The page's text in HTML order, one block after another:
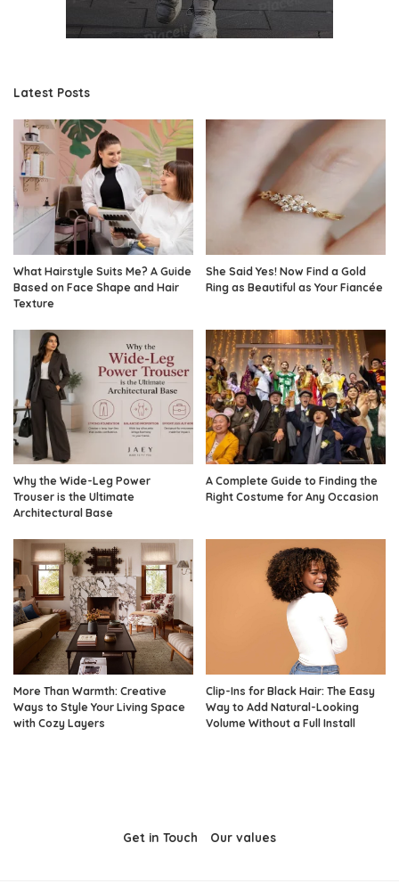
Latest Posts
What Hairstyle Suits Me? A Guide
Based on Face Shape and Hair
Texture
She Said Yes! Now Find a Gold
Ring as Beautiful as Your Fiancée
Why the Wide-Leg Power
Trouser is the Ultimate
Architectural Base
A Complete Guide to Finding the
Right Costume for Any Occasion
More Than Warmth: Creative
Ways to Style Your Living Space
with Cozy Layers
Clip-Ins for Black Hair: The Easy
Way to Add Natural-Looking
Volume Without a Full Install
Get in Touch Our values